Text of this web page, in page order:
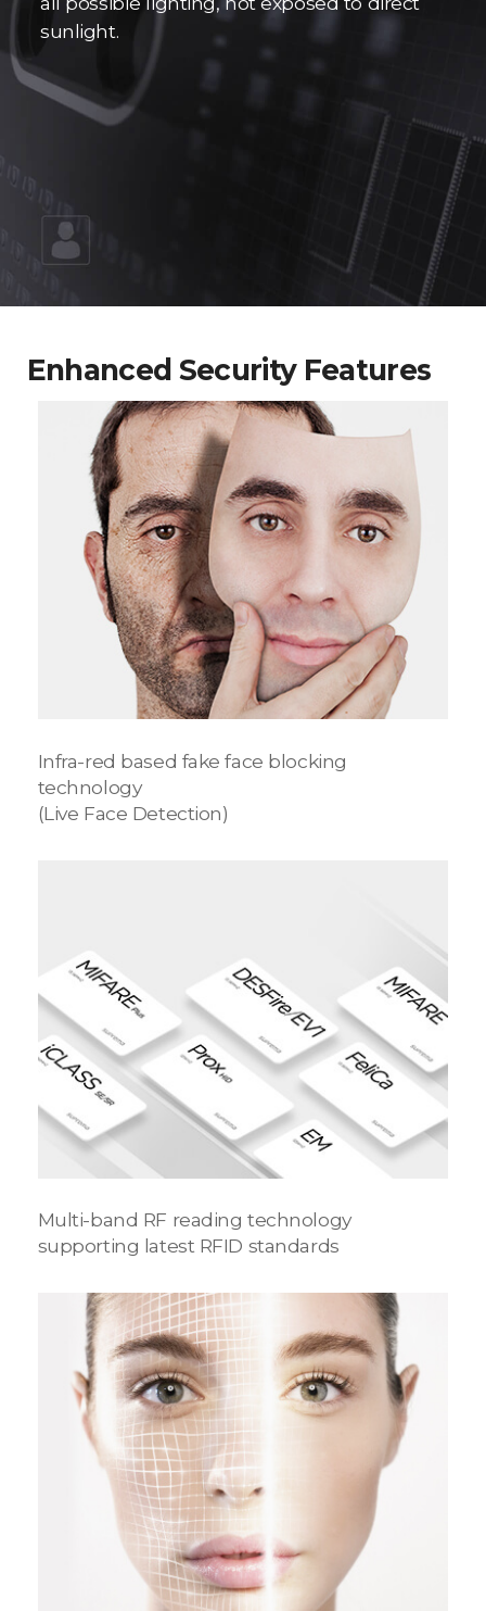
sunlight.
Enhanced Security Features
Infra-red based fake face blocking
technology
(Live Face Detection)
Multi-band RF reading technology
supporting latest RFID standards